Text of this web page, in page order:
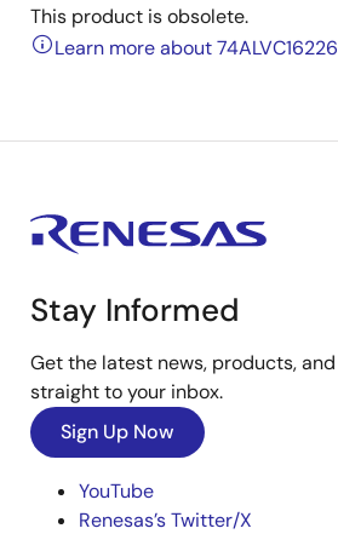
This product is obsolete.
Learn more about
Stay Informed
Get the latest news, products,
straight to your inbox.
Sign Up Now
YouTube
Renesas’s Twitter/X